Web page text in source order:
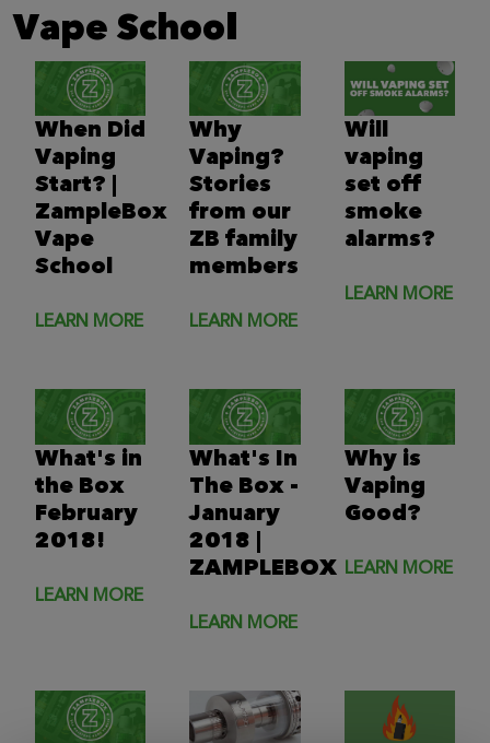
Vape School
When Did
Vaping
Start? |
ZampleBox
Vape
School
LEARN MORE
Why
Vaping?
Stories
from our
ZB family
members
LEARN MORE
Will
vaping
set off
smoke
alarms?
LEARN MORE
What's in
the Box
February
2018!
LEARN MORE
What's In
The Box -
January
2018 |
ZAMPLEBOX
LEARN MORE
Why is
Vaping
Good?
LEARN MORE